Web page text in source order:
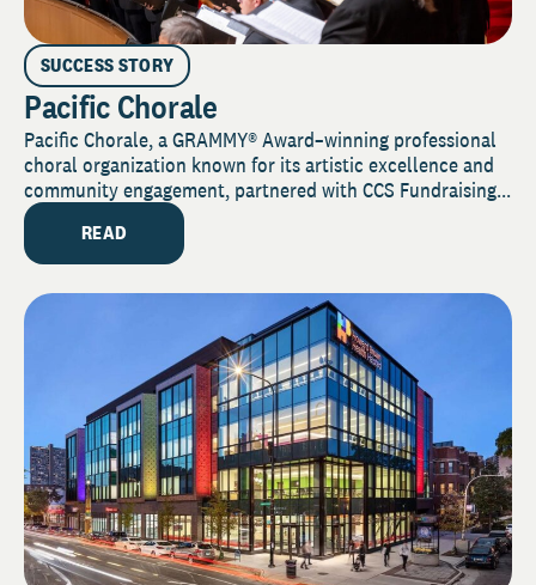
SUCCESS STORY
Pacific Chorale
Pacific Chorale, a GRAMMY® Award–winning professional
choral organization known for its artistic excellence and
community engagement, partnered with CCS Fundraising...
READ